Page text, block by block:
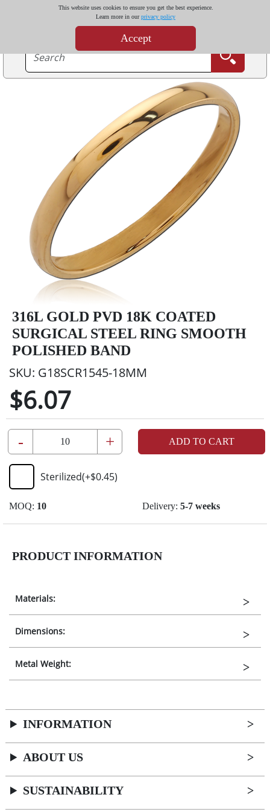
This website uses cookies to ensure you get the best experience.
Learn more in ourprivacy policy
Accept
316L GOLD PVD 18K COATED
SURGICAL STEEL RING SMOOTH
POLISHED BAND
SKU: G18SCR1545-18MM
$6.07
- + ADD TO CART
Sterilized(+$0.45)
MOQ: 10 Delivery: 5-7 weeks
PRODUCT INFORMATION
Materials:
Dimensions:
Metal Weight:
INFORMATION
ABOUT US
SUSTAINABILITY